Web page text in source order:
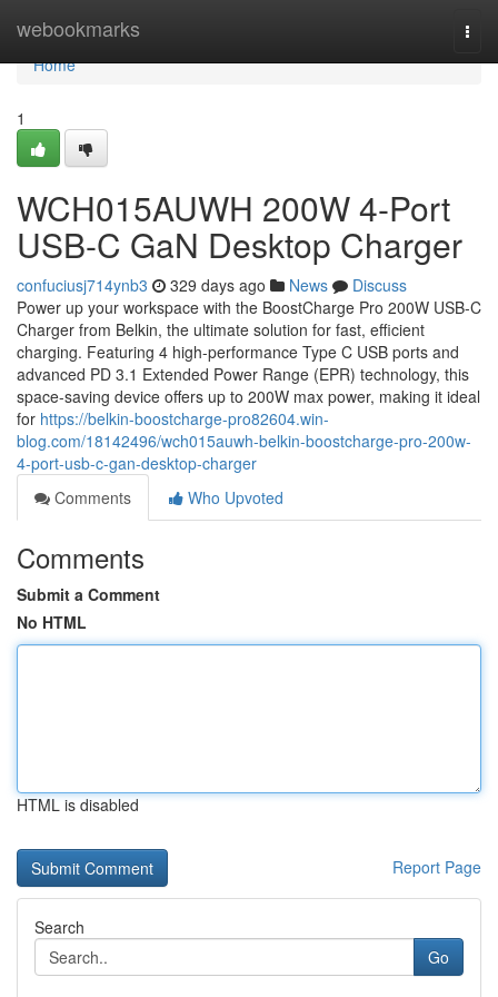
webookmarks
Home
Home
1
WCH015AUWH 200W 4-Port
USB-C GaN Desktop Charger
confuciusj714ynb3 329 days ago News
Discuss
Power up your workspace with the BoostCharge Pro 200W USB-C
Charger from Belkin, the ultimate solution for fast, efficient
charging. Featuring 4 high-performance Type C USB ports and
advanced PD 3.1 Extended Power Range (EPR) technology, this
space-saving device offers up to 200W max power, making it ideal
for https://belkin-boostcharge-pro82604.win-
blog.com/18142496/wch015auwh-belkin-boostcharge-pro-200w-
4-port-usb-c-gan-desktop-charger
Comments
Who Upvoted
Comments
Submit a Comment
No HTML
HTML is disabled
Report Page
Search
Go